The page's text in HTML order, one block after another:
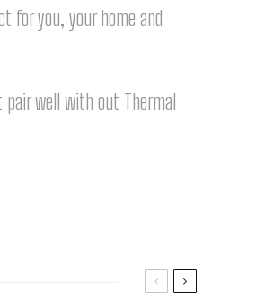
for you, your home and
pair well with out Thermal